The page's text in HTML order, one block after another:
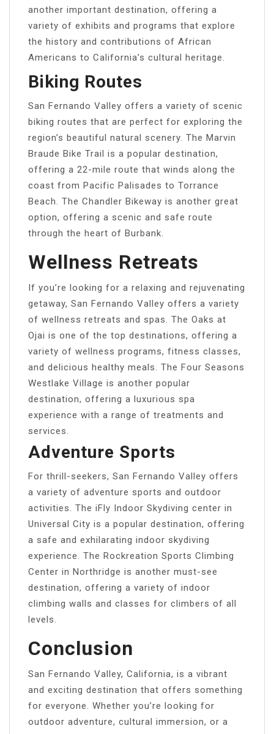
another important destination, offering a
variety of exhibits and programs that explore
the history and contributions of African
Americans to California’s cultural heritage.
Biking Routes
San Fernando Valley offers a variety of scenic
biking routes that are perfect for exploring the
region’s beautiful natural scenery. The Marvin
Braude Bike Trail is a popular destination,
offering a 22-mile route that winds along the
coast from Pacific Palisades to Torrance
Beach. The Chandler Bikeway is another great
option, offering a scenic and safe route
through the heart of Burbank.
Wellness Retreats
If you’re looking for a relaxing and rejuvenating
getaway, San Fernando Valley offers a variety
of wellness retreats and spas. The Oaks at
Ojai is one of the top destinations, offering a
variety of wellness programs, fitness classes,
and delicious healthy meals. The Four Seasons
Westlake Village is another popular
destination, offering a luxurious spa
experience with a range of treatments and
services.
Adventure Sports
For thrill-seekers, San Fernando Valley offers
a variety of adventure sports and outdoor
activities. The iFly Indoor Skydiving center in
Universal City is a popular destination, offering
a safe and exhilarating indoor skydiving
experience. The Rockreation Sports Climbing
Center in Northridge is another must-see
destination, offering a variety of indoor
climbing walls and classes for climbers of all
levels.
Conclusion
San Fernando Valley, California, is a vibrant
and exciting destination that offers something
for everyone. Whether you’re looking for
outdoor adventure, cultural immersion, or a